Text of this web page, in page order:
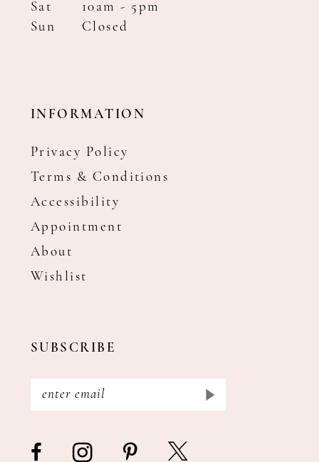
Sat
10am - 5pm
Sun
Closed
INFORMATION
Privacy Policy
Terms & Conditions
Accessibility
Appointment
About
Wishlist
SUBSCRIBE